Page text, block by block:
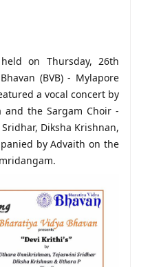
on Thursday, 26th
(BVB) - Mylapore
a vocal concert by
and the Sargam Choir -
Diksha Krishnan,
by Advaith on the